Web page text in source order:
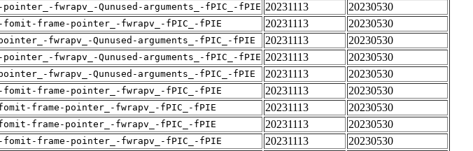
fwrapv_-Qunused-arguments_-fPIC_-fPIE 20231113
20230530
fomit-frame-pointer_-fwrapv_-fPIC_-fPIE 20231113
20230530
fwrapv_-Qunused-arguments_-fPIC_-fPIE 20231113
20230530
fwrapv_-Qunused-arguments_-fPIC_-fPIE 20231113
20230530
fwrapv_-Qunused-arguments_-fPIC_-fPIE 20231113
20230530
fomit-frame-pointer_-fwrapv_-fPIC_-fPIE 20231113
20230530
frame-pointer_-fwrapv_-fPIC_-fPIE 20231113
20230530
frame-pointer_-fwrapv_-fPIC_-fPIE 20231113
20230530
fomit-frame-pointer_-fwrapv_-fPIC_-fPIE 20231113
20230530